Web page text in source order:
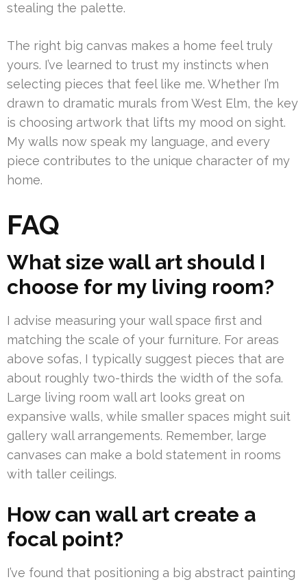
stealing the palette.
The right big canvas makes a home feel truly
yours. I’ve learned to trust my instincts when
selecting pieces that feel like me. Whether I’m
drawn to dramatic murals from West Elm, the key
is choosing artwork that lifts my mood on sight.
My walls now speak my language, and every
piece contributes to the unique character of my
home.
FAQ
What size wall art should I
choose for my living room?
I advise measuring your wall space first and
matching the scale of your furniture. For areas
above sofas, I typically suggest pieces that are
about roughly two-thirds the width of the sofa.
Large living room wall art looks great on
expansive walls, while smaller spaces might suit
gallery wall arrangements. Remember, large
canvases can make a bold statement in rooms
with taller ceilings.
How can wall art create a
focal point?
I’ve found that positioning a big abstract painting